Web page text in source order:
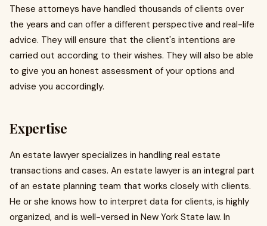
These attorneys have handled thousands of clients over
the years and can offer a different perspective and real-life
advice. They will ensure that the client's intentions are
carried out according to their wishes. They will also be able
to give you an honest assessment of your options and
advise you accordingly.
Expertise
An estate lawyer specializes in handling real estate
transactions and cases. An estate lawyer is an integral part
of an estate planning team that works closely with clients.
He or she knows how to interpret data for clients, is highly
organized, and is well-versed in New York State law. In